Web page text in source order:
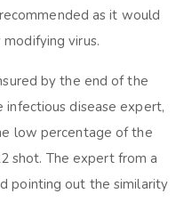
as it would
virus.
by the end of the
infectious disease expert,
low percentage of the
shot. The expert from a
pointing out the similarity